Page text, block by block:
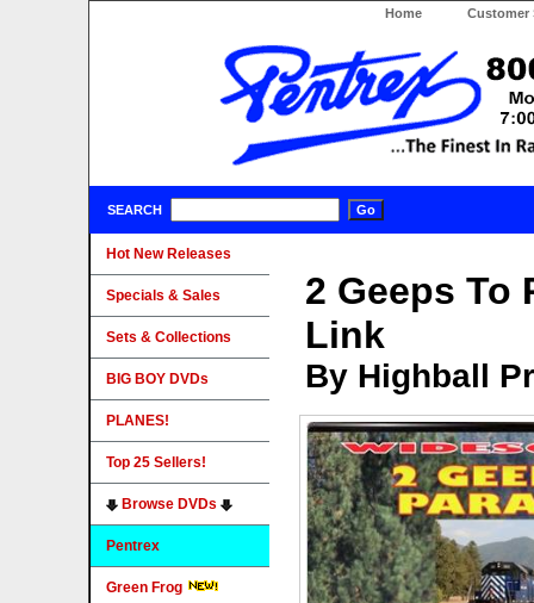
Home Customer
SEARCH
2 Geeps To
Link
By Highball
Hot New Releases
Specials & Sales
Sets & Collections
BIG BOY DVDs
PLANES!
Top 25 Sellers!
Browse DVDs
Pentrex
Green Frog